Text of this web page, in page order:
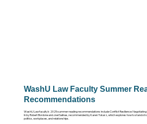
WashU Law Faculty Summer
Recommendations
WashU Law faculty’s 2025 summer reading recommendations include Conflict Resilience:
In by Robert Bordone and Joel Salinas, recommended by Karen Tokarz, which explores how to stand
politics, workplaces, and relationships.